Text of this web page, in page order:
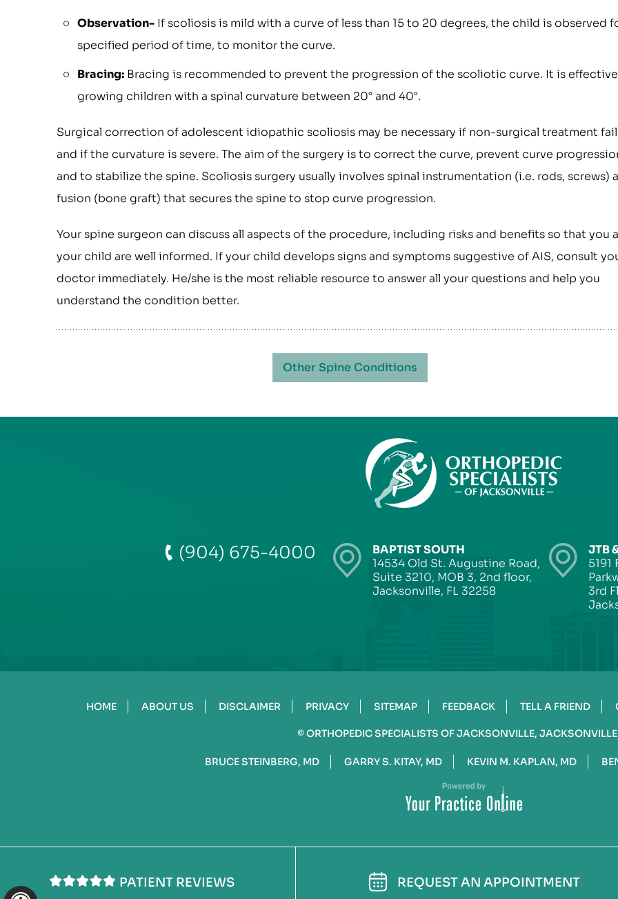
Observation- If scoliosis is mild with a curve of less than 15 to 20 degrees, the child is observed
specified period of time, to monitor the curve.
Bracing: Bracing is recommended to prevent the progression of the scoliotic curve. It is
growing children with a spinal curvature between 20° and 40°.
Surgical correction of adolescent idiopathic scoliosis may be necessary if non-surgical treatment
and if the curvature is severe. The aim of the surgery is to correct the curve, prevent curve
and to stabilize the spine. Scoliosis surgery usually involves spinal instrumentation (i.e. rods, screws)
fusion (bone graft) that secures the spine to stop curve progression.
Your spine surgeon can discuss all aspects of the procedure, including risks and benefits so that you
your child are well informed. If your child develops signs and symptoms suggestive of AIS, consult
doctor immediately. He/she is the most reliable resource to answer all your questions and help you
understand the condition better.
Other Spine Conditions
(904) 675-4000
BAPTIST SOUTH
14534 Old St. Augustine Road,
Suite 3210, MOB 3, 2nd floor,
Jacksonville, FL 32258
JTB
3rd
HOME ABOUT US DISCLAIMER PRIVACY SITEMAP FEEDBACK TELL A FRIEND
©ORTHOPEDIC SPECIALISTS OF JACKSONVILLE, JACKSONVILLE
BRUCE STEINBERG, MD GARRY S. KITAY, MD KEVIN M. KAPLAN, MD
PATIENT REVIEWS REQUEST AN APPOINTMENT